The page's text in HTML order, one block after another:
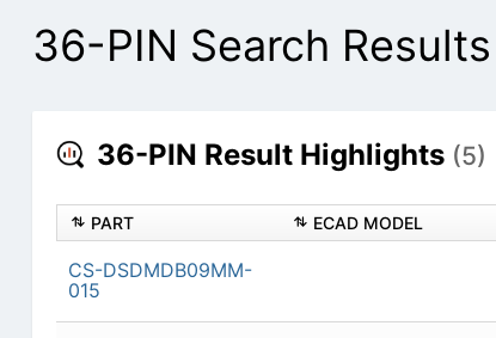
36-PIN Search Results
36-PIN Result Highlights (5)
PART ECAD MODEL
CS-DSDMDB09MM-
015